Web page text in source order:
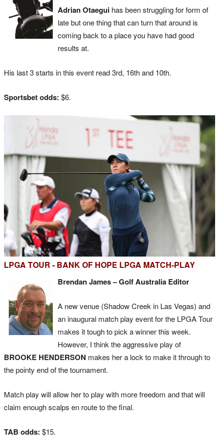
Adrian Otaegui has been struggling for form of
late but one thing that can turn that around is
coming back to a place you have had good
results at.
His last 3 starts in this event read 3rd, 16th and 10th.
Sportsbet odds: $6.
LPGA TOUR - BANK OF HOPE LPGA MATCH-PLAY
Brendan James – Golf Australia Editor
A new venue (Shadow Creek in Las Vegas) and
an inaugural match play event for the LPGA Tour
makes it tough to pick a winner this week.
However, I think the aggressive play of
BROOKE HENDERSON makes her a lock to make it through to
the pointy end of the tournament.
Match play will allow her to play with more freedom and that will
claim enough scalps en route to the final.
TAB odds: $15.